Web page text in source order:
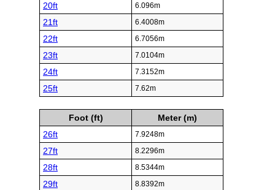
20ft 6.096m
21ft 6.4008m
22ft 6.7056m
23ft 7.0104m
24ft 7.3152m
25ft 7.62m
Foot (ft)
Meter (m)
26ft
7.9248m
27ft 8.2296m
28ft 8.5344m
29ft 8.8392m